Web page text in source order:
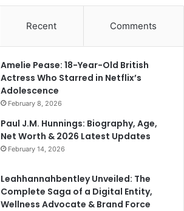
Recent Comments
Amelie Pease: 18-Year-Old British
Actress Who Starred in Netflix’s
Adolescence
February 8, 2026
Paul J.M. Hunnings: Biography, Age,
Net Worth & 2026 Latest Updates
February 14, 2026
Leahhannahbentley Unveiled: The
Complete Saga of a Digital Entity,
Wellness Advocate & Brand Force